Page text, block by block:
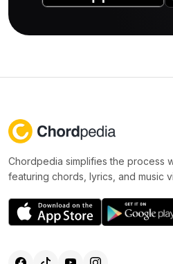
Chordpedia simplifies the process
featuring chords, lyrics, and music